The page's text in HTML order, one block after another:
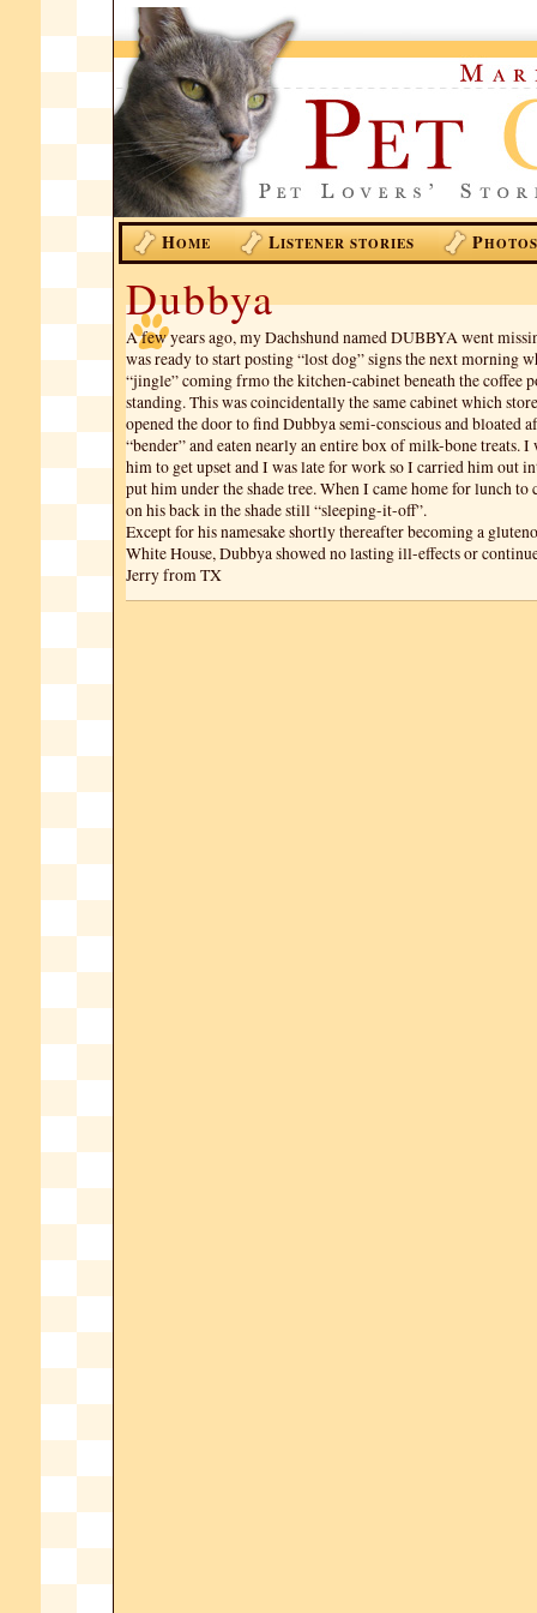
HOME LISTENER STORIES PHOTOS
Dubbya
A few years ago, my Dachshund named DUBBYA went
was ready to start posting “lost dog” signs the next morning
“jingle” coming frmo the kitchen-cabinet beneath the coffee
standing. This was coincidentally the same cabinet which
opened the door to find Dubbya semi-conscious and bloated
“bender” and eaten nearly an entire box of milk-bone treats. I
him to get upset and I was late for work so I carried him out
put him under the shade tree. When I came home for lunch to
on his back in the shade still “sleeping-it-off”.
Except for his namesake shortly thereafter becoming a
White House, Dubbya showed no lasting ill-effects or
Jerry from TX